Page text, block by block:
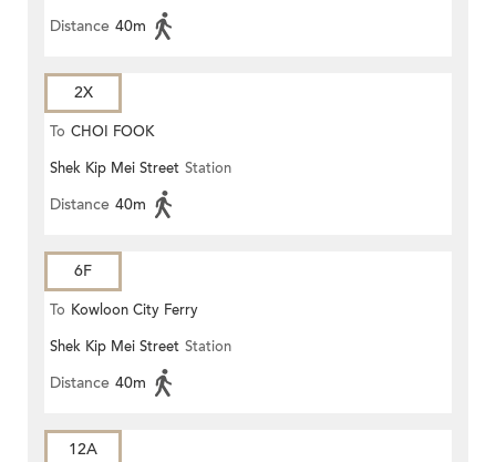
Distance 40m
2X
To CHOI FOOK
Shek Kip Mei Street Station
Distance 40m
6F
To Kowloon City Ferry
Shek Kip Mei Street Station
Distance 40m
12A